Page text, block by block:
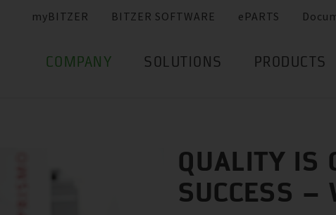
myBITZER BITZER SOFTWARE ePARTS
COMPANY SOLUTIONS PRODUCTS
QUALITY IS
SUCCESS –